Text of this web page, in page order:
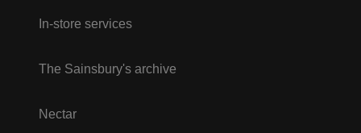
In-store services
The Sainsbury's archive
Nectar